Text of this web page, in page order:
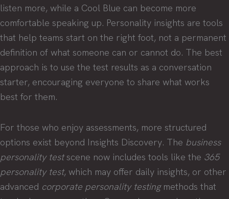
listen more, while a Cool Blue can become more
comfortable speaking up. Personality insights are tools
that help teams start on the right foot, not a permanent
definition of what someone can or cannot do. The best
approach is to use the test results as a conversation
starter, encouraging everyone to share what works
best for them.
For those who enjoy assessments, more structured
options exist beyond Insights Discovery. The business
personality testscene now includes tools like the 365
personality test, which may offer daily insights, or other
advanced corporate personality testingmethods that